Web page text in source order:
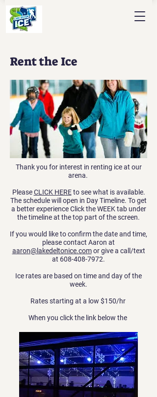
Rent the Ice
Thank you for interest in renting ice at our
arena.
PleaseCLICK HEREto see what is available.
The schedule will open in Day Timeline. To get
a better experience Click the WEEK tab under
the timeline at the top part of the screen.
If you would like to confirm the date and time,
please contact Aaron at
aaron@lakedeltonice.comor give a call/text
at 608-408-7972.
Ice rates are based on time and day of the
week.
Rates starting at a low $150/hr
When you click the link below the